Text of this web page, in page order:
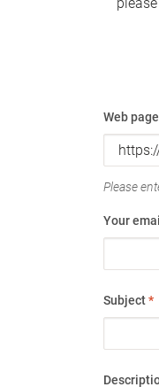
Web
Please
Your email
Subject*